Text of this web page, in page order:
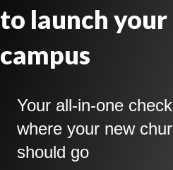
to launch
campus
Your all-in-one
where your new
should go